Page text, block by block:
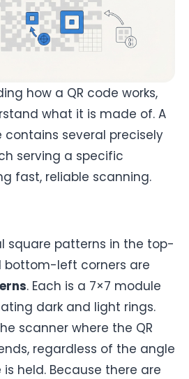
how a QR code works,
what it is made of. A
contains several precisely
serving a specific
fast, reliable scanning.
square patterns in the top-
bottom-left corners are
. Each is a 7×7 module
dark and light rings.
scanner where the QR
regardless of the angle
held. Because there are